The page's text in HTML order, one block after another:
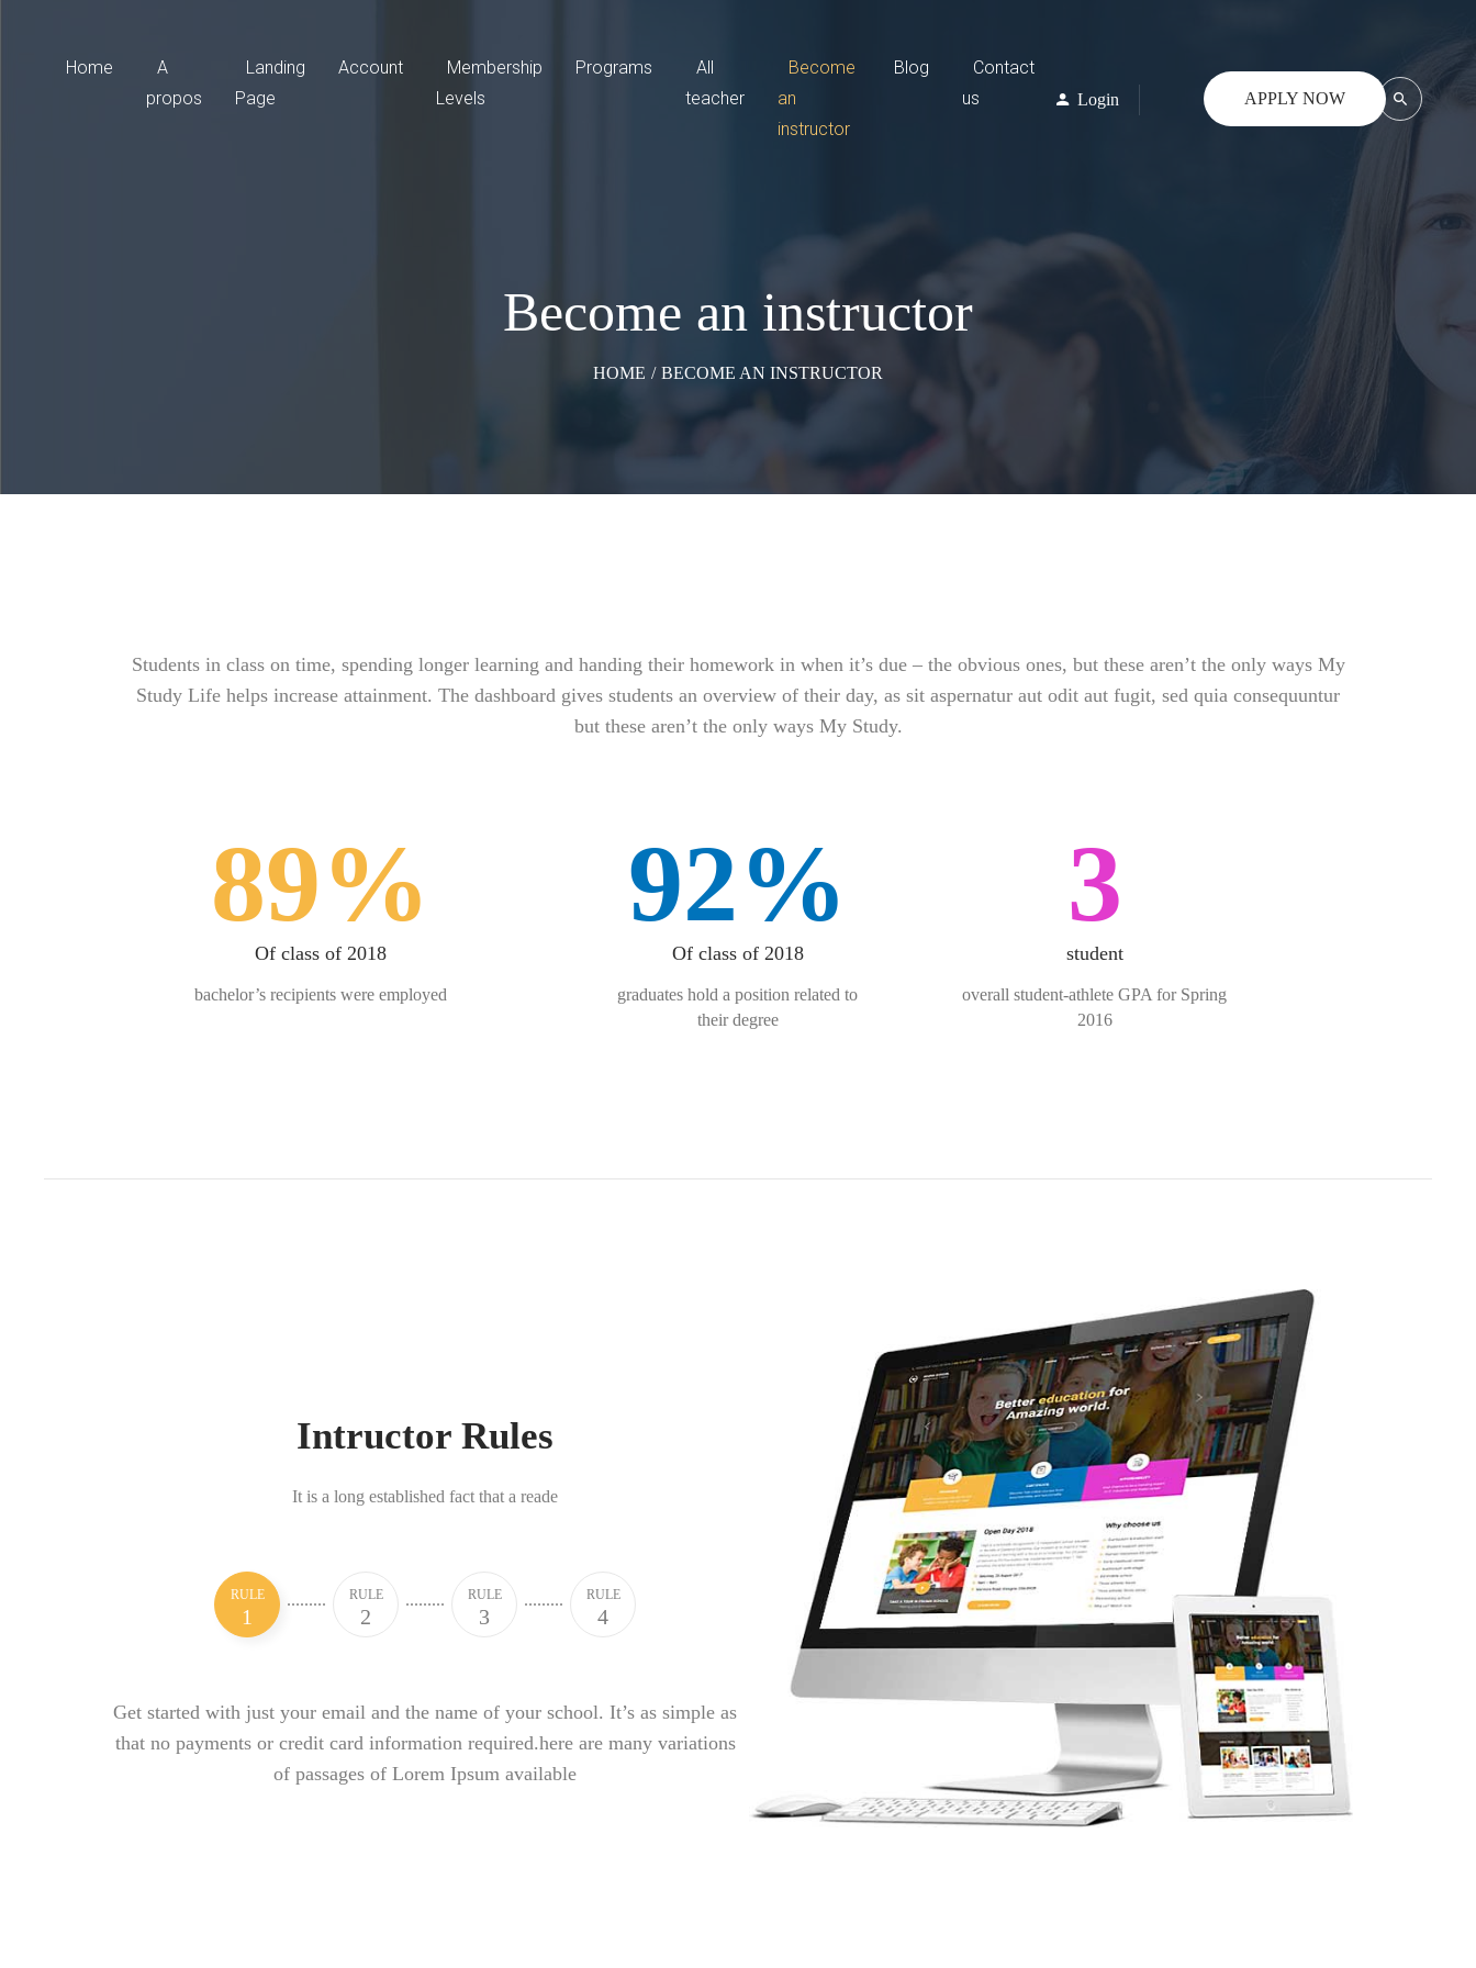
Home
A
propos
Landing
Page
Account
Membership
Levels
Programs
All
teacher
Become
an
instructor
Blog
Contact
us
Login APPLY NOW
Become an instructor
HOME / BECOME AN INSTRUCTOR
Students in class on time, spending longer learning and handing their homework in when it’s due – the obvious ones, but these aren’t the only ways My
Study Life helps increase attainment. The dashboard gives students an overview of their day, as sit aspernatur aut odit aut fugit, sed quia consequuntur
but these aren’t the only ways My Study.
89%
Of class of 2018
bachelor’s recipients were employed
92%
Of class of 2018
graduates hold a position related to
their degree
3
student
overall student-athlete GPA for Spring
2016
Intructor Rules
It is a long established fact that a reade
RULE
1
RULE
2
RULE
3
RULE
4
Get started with just your email and the name of your school. It’s as simple as
that no payments or credit card information required.here are many variations
of passages of Lorem Ipsum available